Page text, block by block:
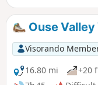
Ouse
Visorando
16.80 mi
+20